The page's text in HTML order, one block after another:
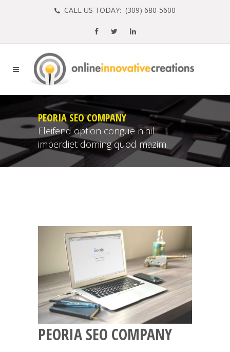
CALL US TODAY: (309) 680-5600
PEORIA SEO COMPANY
Eleifend option congue nihil
imperdiet doming quod mazim.
PEORIA SEO COMPANY